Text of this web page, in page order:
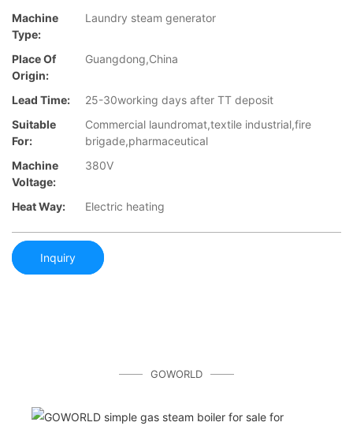
Machine
Type:
Laundry steam generator
Place Of
Origin:
Guangdong,China
Lead Time:
25-30working days after TT deposit
Suitable
For:
Commercial laundromat,textile industrial,fire
brigade,pharmaceutical
Machine
Voltage:
380V
Heat Way: Electric heating
Inquiry
GOWORLD